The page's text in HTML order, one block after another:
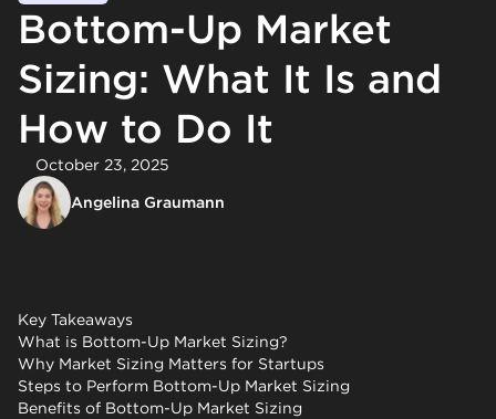
Bottom-Up Market
Sizing: What It Is and
How to Do It
October 23, 2025
Angelina Graumann
Key Takeaways
What is Bottom-Up Market Sizing?
Why Market Sizing Matters for Startups
Steps to Perform Bottom-Up Market Sizing
Benefits of Bottom-Up Market Sizing